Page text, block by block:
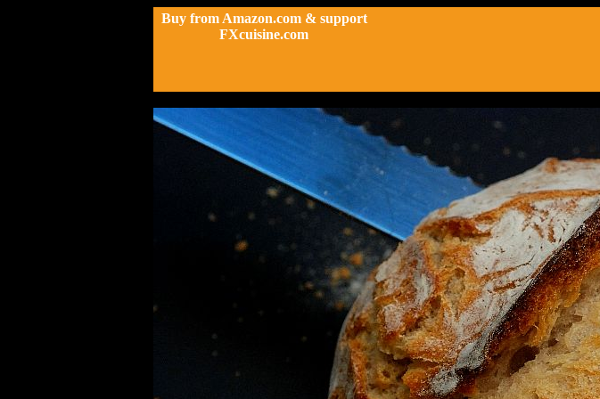
Buy from Amazon.com & support
FXcuisine.com